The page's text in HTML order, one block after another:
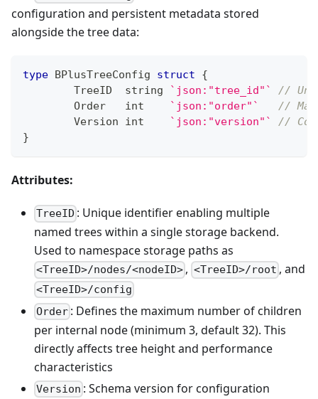
configuration and persistent metadata stored
alongside the tree data:
type BPlusTreeConfig struct
{
	TreeID
string `json:"tree_id"`
//
	Order
int `json:"order"`
//
	Version
int `json:"version"`
//
}
Attributes:
TreeID : Unique identifier enabling multiple
named trees within a single storage backend.
Used to namespace storage paths as
<TreeID>/nodes/<nodeID> , <TreeID>/root , and
<TreeID>/config
Order : Defines the maximum number of children
per internal node (minimum 3, default 32). This
directly affects tree height and performance
characteristics
Version : Schema version for configuration